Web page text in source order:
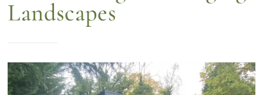
Landscapes